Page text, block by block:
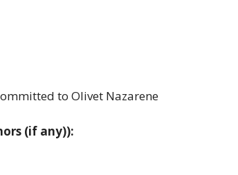
to Olivet Nazarene
(if any)):